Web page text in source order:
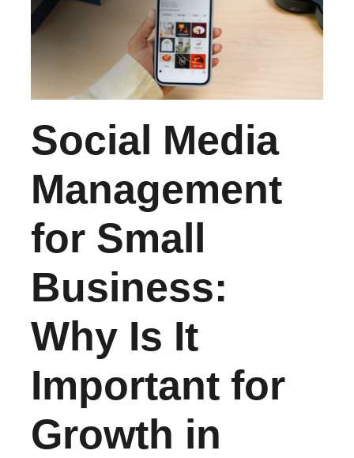
Social Media
Management
for Small
Business:
Why Is It
Important for
Growth in